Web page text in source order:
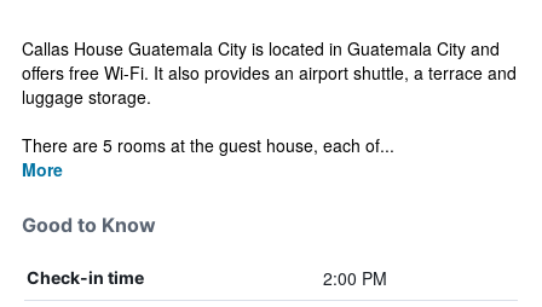
Callas House Guatemala City is located in Guatemala City and
offers free Wi-Fi. It also provides an airport shuttle, a terrace and
luggage storage.
There are 5 rooms at the guest house, each of...
More
Good to Know
Check-in time 2:00 PM